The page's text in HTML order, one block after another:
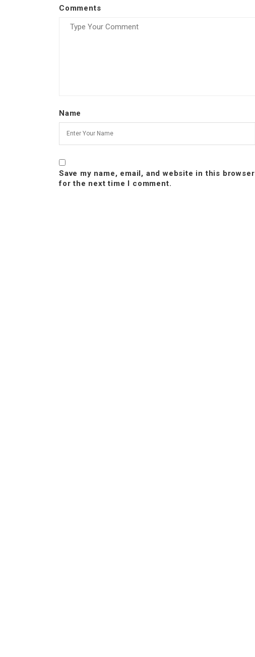
Comments
Name
Save my name, email, and website in this browser
for the next time I comment.